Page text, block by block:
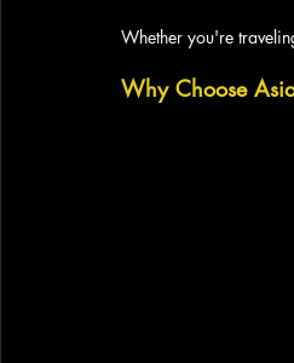
Whether you're
Why Choose